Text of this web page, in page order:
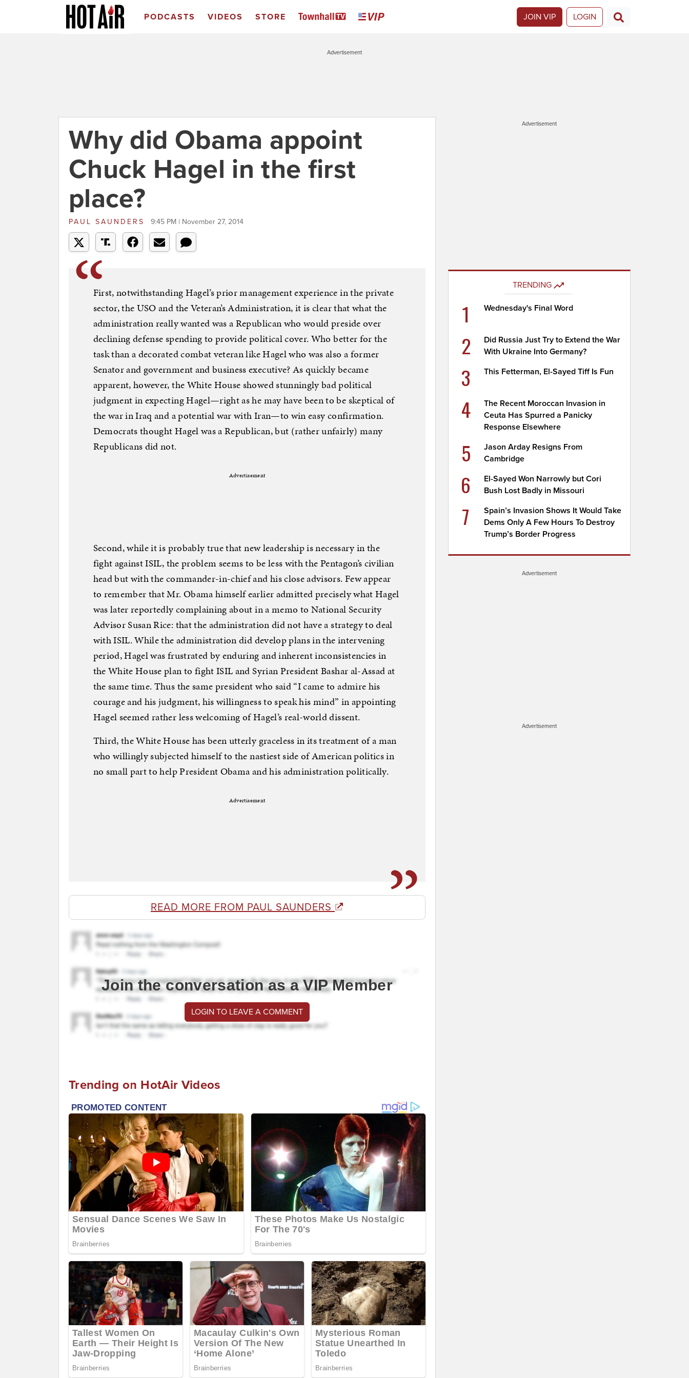
PODCASTS VIDEOS STORE JOIN VIP LOGIN
Advertisement
Why did Obama appoint
Chuck Hagel in the first
place?
PAUL SAUNDERS 9:45 PM | November 27, 2014
First, notwithstanding Hagel’s prior management experience in the private
sector, the USO and the Veteran’s Administration, it is clear that what the
administration really wanted was a Republican who would preside over
declining defense spending to provide political cover. Who better for the
task than a decorated combat veteran like Hagel who was also a former
Senator and government and business executive? As quickly became
apparent, however, the White House showed stunningly bad political
judgment in expecting Hagel—right as he may have been to be skeptical of
the war in Iraq and a potential war with Iran—to win easy confirmation.
Democrats thought Hagel was a Republican, but (rather unfairly) many
Republicans did not.
Advertisement
Second, while it is probably true that new leadership is necessary in the
fight against ISIL, the problem seems to be less with the Pentagon’s civilian
head but with the commander-in-chief and his close advisors. Few appear
to remember that Mr. Obama himself earlier admitted precisely what Hagel
was later reportedly complaining about in a memo to National Security
Advisor Susan Rice: that the administration did not have a strategy to deal
with ISIL. While the administration did develop plans in the intervening
period, Hagel was frustrated by enduring and inherent inconsistencies in
the White House plan to fight ISIL and Syrian President Bashar al-Assad at
the same time. Thus the same president who said “I came to admire his
courage and his judgment, his willingness to speak his mind” in appointing
Hagel seemed rather less welcoming of Hagel’s real-world dissent.
Third, the White House has been utterly graceless in its treatment of a man
who willingly subjected himself to the nastiest side of American politics in
no small part to help President Obama and his administration politically.
Advertisement
READ MORE FROM PAUL SAUNDERS
Join the conversation as a VIP Member
LOGIN TO LEAVE A COMMENT
Trending on HotAir Videos
Advertisement
TRENDING
1 Wednesday's Final Word
2
Did Russia Just Try to Extend the War
With Ukraine Into Germany?
3 This Fetterman, El-Sayed Tiff Is Fun
4
The Recent Moroccan Invasion in
Ceuta Has Spurred a Panicky
Response Elsewhere
5
Jason Arday Resigns From
Cambridge
6
El-Sayed Won Narrowly but Cori
Bush Lost Badly in Missouri
7
Spain’s Invasion Shows It Would Take
Dems Only A Few Hours To Destroy
Trump’s Border Progress
Advertisement
Advertisement